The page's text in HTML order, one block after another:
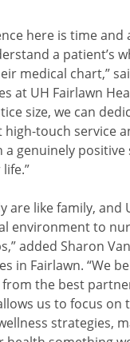
here is time and
a patient’s
medical chart,”
at UH Fairlawn
size, we can
touch service
a genuinely positive
are like family, and
environment to
added Sharon
in Fairlawn. “We
the best
us to focus on
strategies,